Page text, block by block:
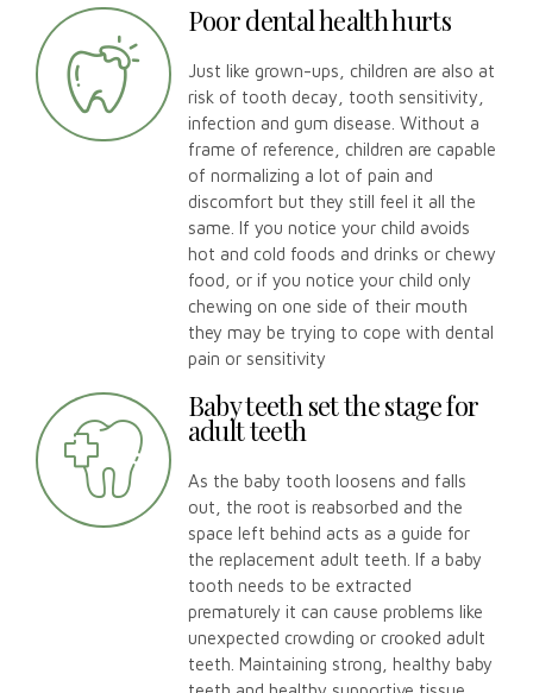
Poor dental health hurts
Just like grown-ups, children are also at
risk of tooth decay, tooth sensitivity,
infection and gum disease. Without a
frame of reference, children are capable
of normalizing a lot of pain and
discomfort but they still feel it all the
same. If you notice your child avoids
hot and cold foods and drinks or chewy
food, or if you notice your child only
chewing on one side of their mouth
they may be trying to cope with dental
pain or sensitivity
Baby teeth set the stage for
adult teeth
As the baby tooth loosens and falls
out, the root is reabsorbed and the
space left behind acts as a guide for
the replacement adult teeth. If a baby
tooth needs to be extracted
prematurely it can cause problems like
unexpected crowding or crooked adult
teeth. Maintaining strong, healthy baby